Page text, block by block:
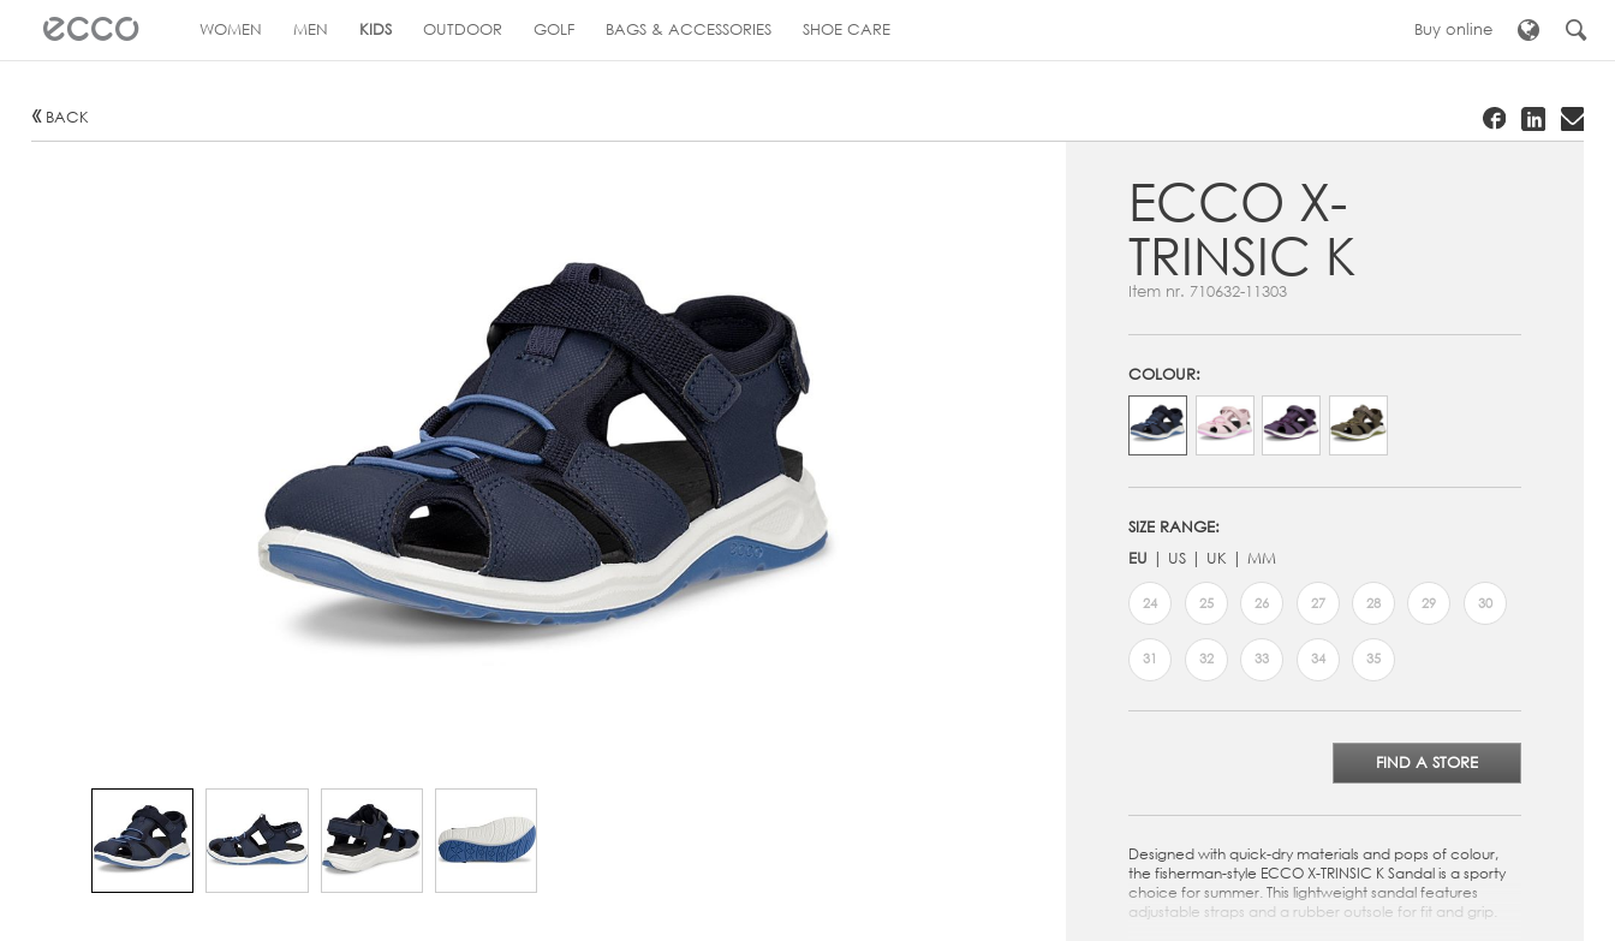
! WOMEN MEN KIDS OUTDOOR GOLF BAGS & ACCESSORIES SHOE CARE Buy online
BACK
ECCO X-
TRINSIC K
Item nr. 710632-11303
COLOUR:
SIZE RANGE:
EU
US UK MM
24 25 26 27 28 29 30
31 32 33 34 35
FIND A STORE
Designed with quick-dry materials and pops of colour,
the fisherman-style ECCO X-TRINSIC K Sandal is a sporty
choice for summer. This lightweight sandal features
adjustable straps and a rubber outsole for fit and grip.